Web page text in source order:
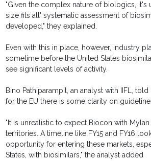
"Given the complex nature of biologics, it's
size fits all' systematic assessment of
developed," they explained.
Even with this in place, however, industry
sometime before the United States
see significant levels of activity.
Bino Pathiparampil, an analyst with IIFL, told
for the EU there is some clarity on
"It is unrealistic to expect Biocon with
territories. A timeline like FY15 and FY16
opportunity for entering these markets,
States, with biosimilars," the analyst added